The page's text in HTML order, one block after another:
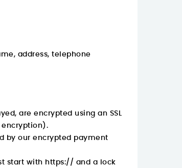
address, telephone
are encrypted using an SSL
encryption).
by our encrypted payment
start with https:// and a lock